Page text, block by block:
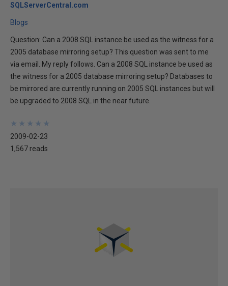
SQLServerCentral.com
Blogs
Question: Can a 2008 SQL instance be used as the witness for a
2005 database mirroring setup? This question was sent to me
via email. My reply follows. Can a 2008 SQL instance be used as
the witness for a 2005 database mirroring setup? Databases to
be mirrored are currently running on 2005 SQL instances but will
be upgraded to 2008 SQL in the near future.
★
★
★
★
★
★
★
★
★
★
2009-02-23
1,567 reads